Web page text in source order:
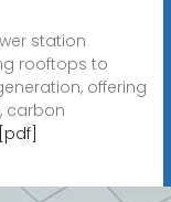
station
rooftops to
offering
carbon
[pdf]